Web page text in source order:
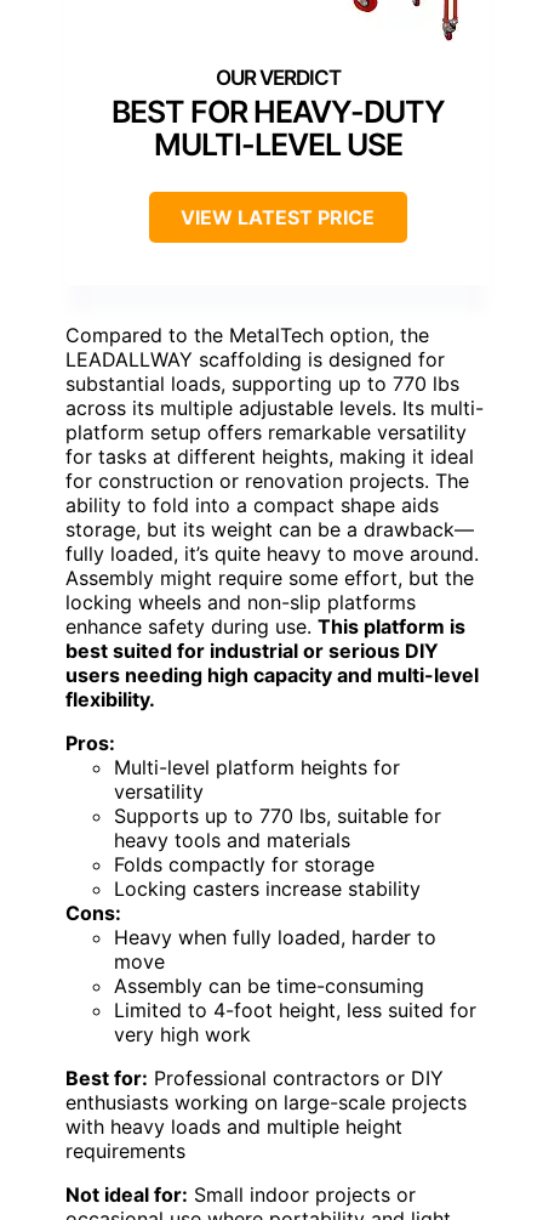
BEST FOR HEAVY-DUTY
MULTI-LEVEL USE
VIEW LATEST PRICE
Compared to the MetalTech option, the
LEADALLWAY scaffolding is designed for
substantial loads, supporting up to 770 lbs
across its multiple adjustable levels. Its multi-
platform setup offers remarkable versatility
for tasks at different heights, making it ideal
for construction or renovation projects. The
ability to fold into a compact shape aids
storage, but its weight can be a drawback—
fully loaded, it’s quite heavy to move around.
Assembly might require some effort, but the
locking wheels and non-slip platforms
enhance safety during use. This platform is
best suited for industrial or serious DIY
users needing high capacity and multi-level
flexibility.
Pros:
Multi-level platform heights for
versatility
Supports up to 770 lbs, suitable for
heavy tools and materials
Folds compactly for storage
Locking casters increase stability
Cons:
Heavy when fully loaded, harder to
move
Assembly can be time-consuming
Limited to 4-foot height, less suited for
very high work
Best for: Professional contractors or DIY
enthusiasts working on large-scale projects
with heavy loads and multiple height
requirements
Not ideal for: Small indoor projects or